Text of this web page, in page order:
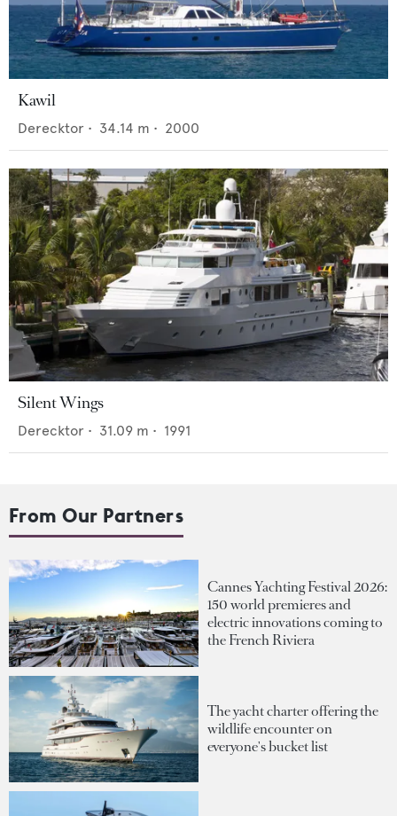
Kawil
Derecktor • 34.14 m • 2000
Silent Wings
Derecktor • 31.09 m • 1991
From Our Partners
Cannes Yachting Festival 2026:
150 world premieres and
electric innovations coming to
the French Riviera
The yacht charter offering the
wildlife encounter on
everyone's bucket list